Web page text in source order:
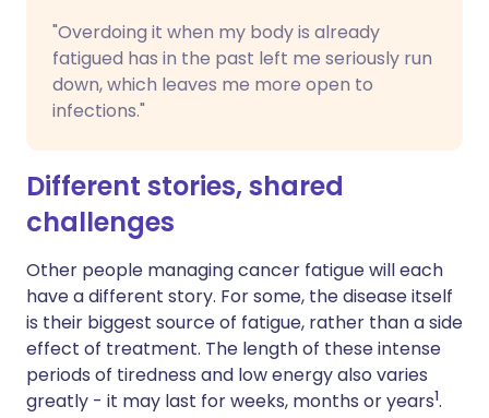
"Overdoing it when my body is already
fatigued has in the past left me seriously run
down, which leaves me more open to
infections."
Different stories, shared
challenges
Other people managing cancer fatigue will each
have a different story. For some, the disease itself
is their biggest source of fatigue, rather than a side
effect of treatment. The length of these intense
periods of tiredness and low energy also varies
greatly - it may last for weeks, months or years1.